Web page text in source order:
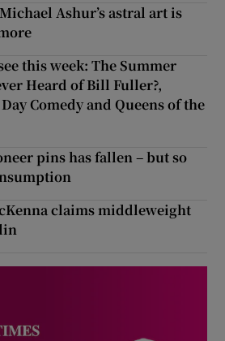
Ashur’s astral art is
this week: The Summer
Heard of Bill Fuller?,
Comedy and Queens of the
pins has fallen – but so
claims middleweight